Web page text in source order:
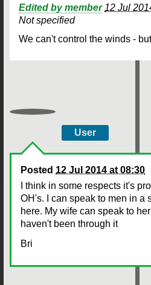
Edited by member 12 Jul
Not specified
We can't control the winds -
User
Posted 12 Jul 2014 at 08:30
I think in some respects it's
OH's. I can speak to men in a
here. My wife can speak to
haven't been through it
Bri